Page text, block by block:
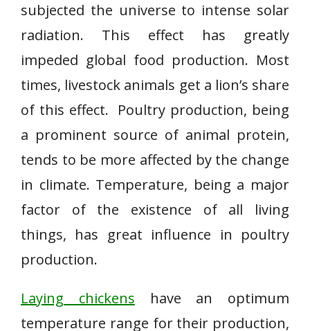
subjected the universe to intense solar
radiation. This effect has greatly
impeded global food production. Most
times, livestock animals get a lion’s share
of this effect. Poultry production, being
a prominent source of animal protein,
tends to be more affected by the change
in climate. Temperature, being a major
factor of the existence of all living
things, has great influence in poultry
production.
Laying chickens have an optimum
temperature range for their production,